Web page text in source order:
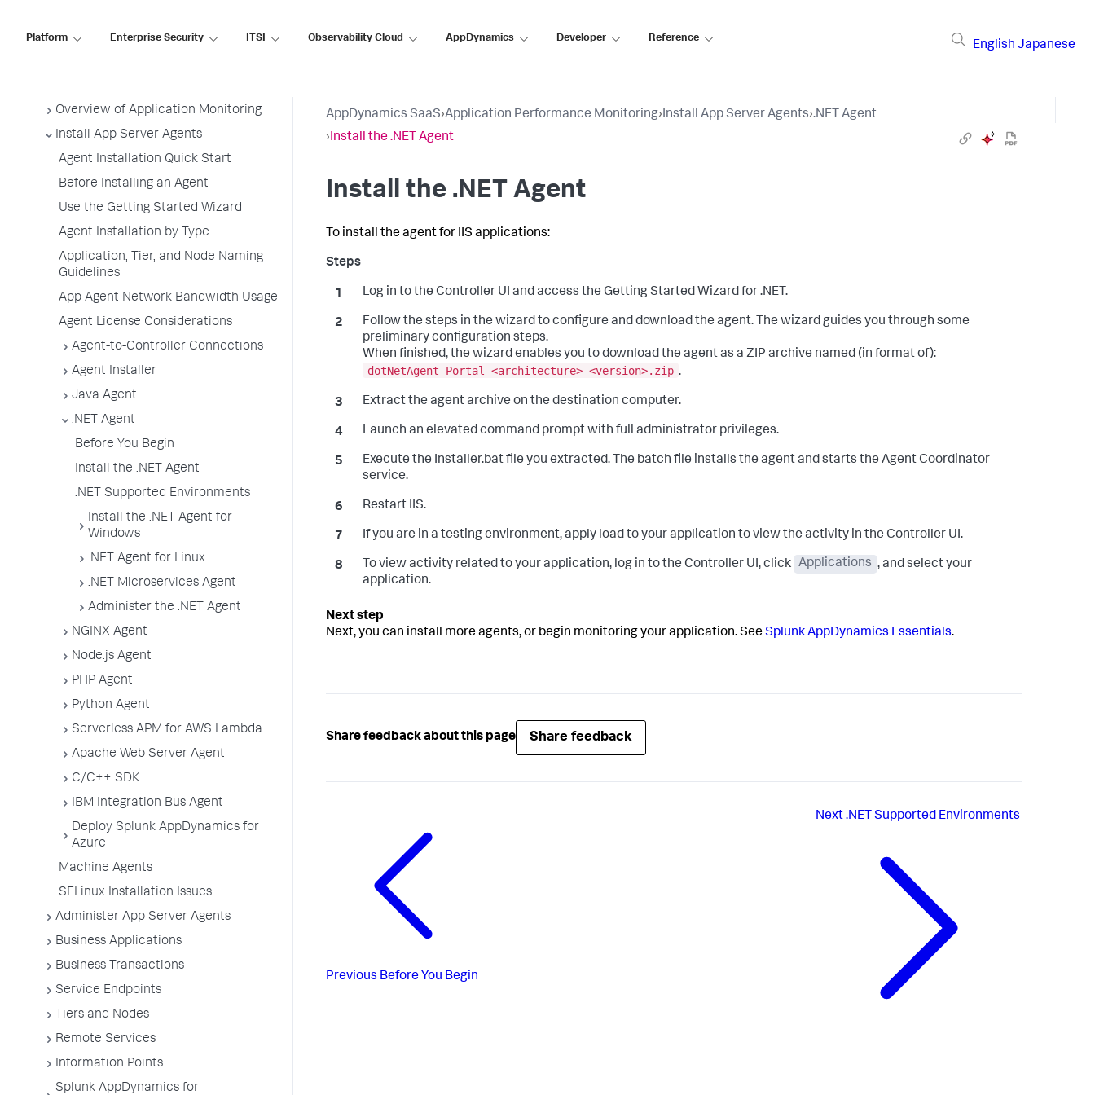
Platform Enterprise Security ITSI Observability Cloud AppDynamics Developer Reference
English Japanese
Overview of Application Monitoring
Install App Server Agents
Agent Installation Quick Start
Before Installing an Agent
Use the Getting Started Wizard
Agent Installation by Type
Application, Tier, and Node Naming
Guidelines
App Agent Network Bandwidth Usage
Agent License Considerations
Agent-to-Controller Connections
Agent Installer
Java Agent
.NET Agent
Before You Begin
Install the .NET Agent
.NET Supported Environments
Install the .NET Agent for
Windows
.NET Agent for Linux
.NET Microservices Agent
Administer the .NET Agent
NGINX Agent
Node.js Agent
PHP Agent
Python Agent
Serverless APM for AWS Lambda
Apache Web Server Agent
C/C++ SDK
IBM Integration Bus Agent
Deploy Splunk AppDynamics for
Azure
Machine Agents
SELinux Installation Issues
Administer App Server Agents
Business Applications
Business Transactions
Service Endpoints
Tiers and Nodes
Remote Services
Information Points
Splunk AppDynamics for
AppDynamics SaaS›Application Performance Monitoring›Install App Server Agents›.NET Agent
›Install the .NET Agent
Install the .NET Agent
To install the agent for IIS applications:
Log in to the Controller UI and access the Getting Started Wizard for .NET.
Follow the steps in the wizard to configure and download the agent. The wizard guides you through some
preliminary configuration steps.
When finished, the wizard enables you to download the agent as a ZIP archive named (in format of):
dotNetAgent-Portal-<architecture>-<version>.zip .
Extract the agent archive on the destination computer.
Launch an elevated command prompt with full administrator privileges.
Execute the Installer.bat file you extracted. The batch file installs the agent and starts the Agent Coordinator
service.
Restart IIS.
If you are in a testing environment, apply load to your application to view the activity in the Controller UI.
To view activity related to your application, log in to the Controller UI, click Applications , and select your
application.
Next, you can install more agents, or begin monitoring your application. SeeSplunk AppDynamics Essentials.
Share feedback about this page Share feedback
Previous Before You Begin
Next.NET Supported Environments